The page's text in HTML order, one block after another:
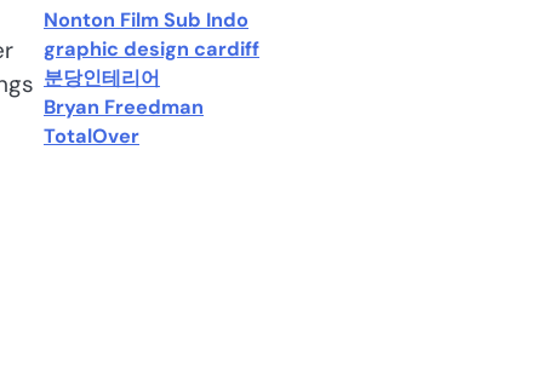
Nonton Film Sub Indo
graphic design cardiff
분당인테리어
Bryan Freedman
TotalOver